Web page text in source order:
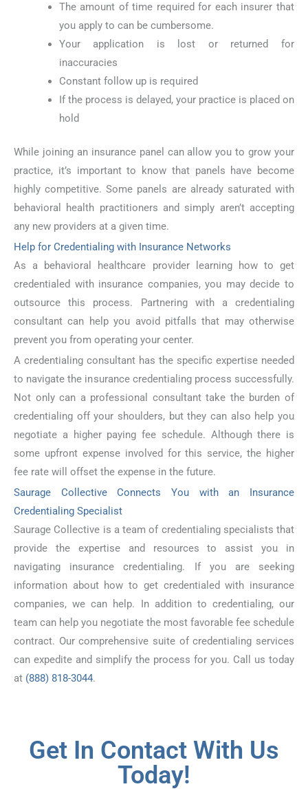
The amount of time required for each insurer that
you apply to can be cumbersome.
Your application is lost or returned for
inaccuracies
Constant follow up is required
If the process is delayed, your practice is placed on
hold
While joining an insurance panel can allow you to grow your
practice, it’s important to know that panels have become
highly competitive. Some panels are already saturated with
behavioral health practitioners and simply aren’t accepting
any new providers at a given time.
Help for Credentialing with Insurance Networks
As a behavioral healthcare provider learning how to get
credentialed with insurance companies, you may decide to
outsource this process. Partnering with a credentialing
consultant can help you avoid pitfalls that may otherwise
prevent you from operating your center.
A credentialing consultant has the specific expertise needed
to navigate the insurance credentialing process successfully.
Not only can a professional consultant take the burden of
credentialing off your shoulders, but they can also help you
negotiate a higher paying fee schedule. Although there is
some upfront expense involved for this service, the higher
fee rate will offset the expense in the future.
Saurage Collective Connects You with an Insurance
Credentialing Specialist
Saurage Collective is a team of credentialing specialists that
provide the expertise and resources to assist you in
navigating insurance credentialing. If you are seeking
information about how to get credentialed with insurance
companies, we can help. In addition to credentialing, our
team can help you negotiate the most favorable fee schedule
contract. Our comprehensive suite of credentialing services
can expedite and simplify the process for you. Call us today
at (888) 818-3044.
Get In Contact With Us
Today!